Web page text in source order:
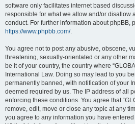
software only facilitates internet based
responsible for what we allow and/or disallow
conduct. For further information about phpBB,
https://www.phpbb.com/.
You agree not to post any abusive, obscene,
threatening, sexually-orientated or any other
be it of your country, the country where
International Law. Doing so may lead to you
permanently banned, with notification of your
deemed required by us. The IP address of all
enforcing these conditions. You agree that
remove, edit, move or close any topic at any
you agree to any information you have